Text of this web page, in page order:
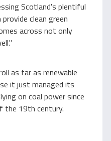
Scotland's plentiful
clean green
across not only
as far as renewable
it just managed its
on coal power since
the 19th century.